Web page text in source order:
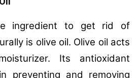
ingredient to get rid of
is olive oil. Olive oil acts
Its antioxidant
preventing and removing